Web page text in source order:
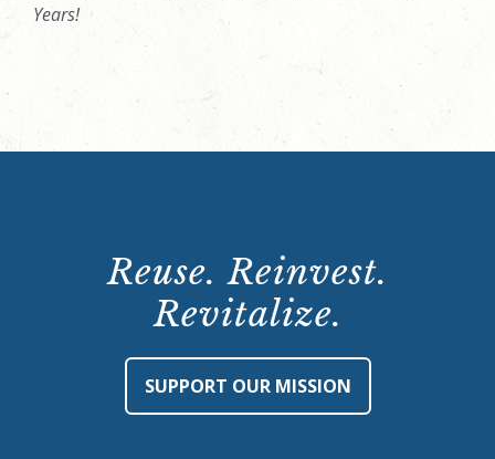
Years!
Reuse. Reinvest.
Revitalize.
SUPPORT OUR MISSION